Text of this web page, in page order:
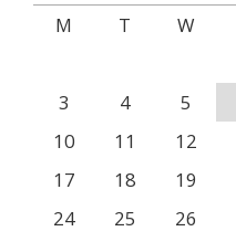
M
T W
3
4 5
10
11 12
17
18 19
24
25 26